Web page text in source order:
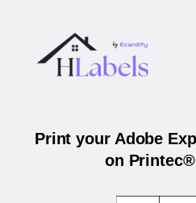
Print your Adobe
on Printec®